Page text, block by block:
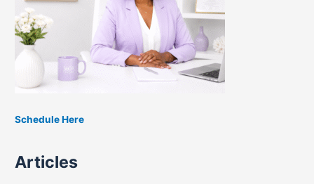
Schedule Here
Articles